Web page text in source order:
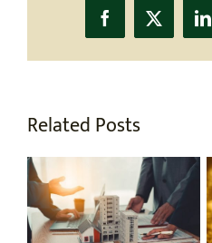
Facebook
X
Related Posts